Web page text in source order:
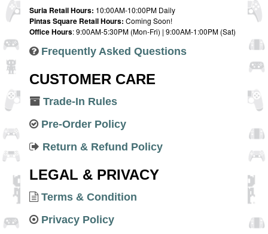
Suria Retail Hours: 10:00AM-10:00PM Daily
Pintas Square Retail Hours: Coming Soon!
Office Hours: 9:00AM-5:30PM (Mon-Fri) | 9:00AM-1:00PM (Sat)
Frequently Asked Questions
CUSTOMER CARE
Trade-In Rules
Pre-Order Policy
Return & Refund Policy
LEGAL & PRIVACY
Terms & Condition
Privacy Policy